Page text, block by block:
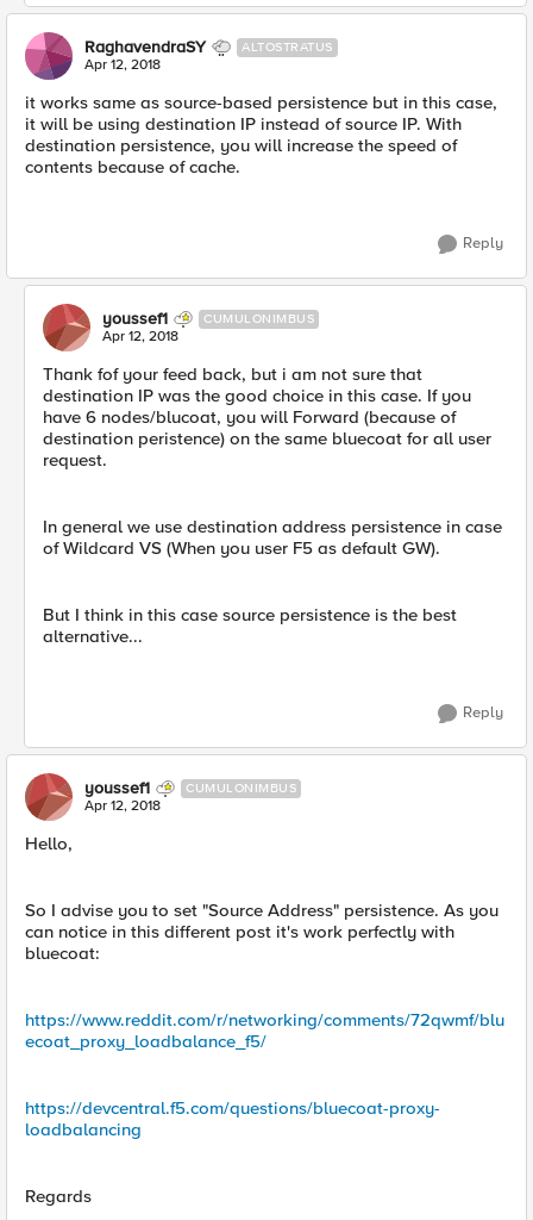
RaghavendraSY ALTOSTRATUS
Apr 12, 2018
it works same as source-based persistence but in this case,
it will be using destination IP instead of source IP. With
destination persistence, you will increase the speed of
contents because of cache.
Reply
youssef1 CUMULONIMBUS
Apr 12, 2018
Thank fof your feed back, but i am not sure that
destination IP was the good choice in this case. If you
have 6 nodes/blucoat, you will Forward (because of
destination peristence) on the same bluecoat for all user
request.
In general we use destination address persistence in case
of Wildcard VS (When you user F5 as default GW).
But I think in this case source persistence is the best
alternative...
Reply
youssef1 CUMULONIMBUS
Apr 12, 2018
Hello,
So I advise you to set "Source Address" persistence. As you
can notice in this different post it's work perfectly with
bluecoat:
https://www.reddit.com/r/networking/comments/72qwmf/blu
ecoat_proxy_loadbalance_f5/
https://devcentral.f5.com/questions/bluecoat-proxy-
loadbalancing
Regards